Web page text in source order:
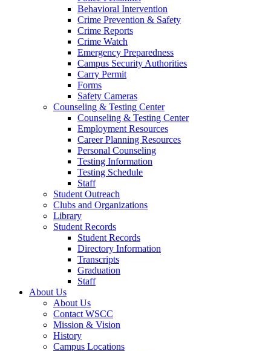
Behavioral Intervention
Crime Prevention & Safety
Crime Reports
Crime Watch
Emergency Preparedness
Campus Security Authorities
Carry Permit
Forms
Safety Cameras
Counseling & Testing Center
Counseling & Testing Center
Employment Resources
Career Planning Resources
Personal Counseling
Testing Information
Testing Schedule
Staff
Student Outreach
Clubs and Organizations
Library
Student Records
Student Records
Directory Information
Transcripts
Graduation
Staff
About Us
About Us
Contact WSCC
Mission & Vision
History
Campus Locations